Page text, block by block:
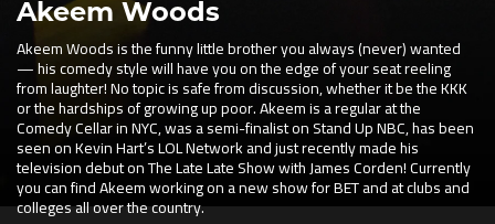
Akeem Woods
Akeem Woods is the funny little brother you always (never) wanted
— his comedy style will have you on the edge of your seat reeling
from laughter! No topic is safe from discussion, whether it be the KKK
or the hardships of growing up poor. Akeem is a regular at the
Comedy Cellar in NYC, was a semi-finalist on Stand Up NBC, has been
seen on Kevin Hart’s LOL Network and just recently made his
television debut on The Late Late Show with James Corden! Currently
you can find Akeem working on a new show for BET and at clubs and
colleges all over the country.